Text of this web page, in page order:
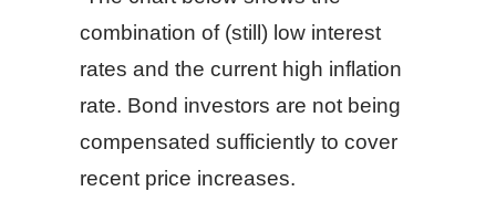
combination of (still) low interest
rates and the current high inflation
rate. Bond investors are not being
compensated sufficiently to cover
recent price increases.